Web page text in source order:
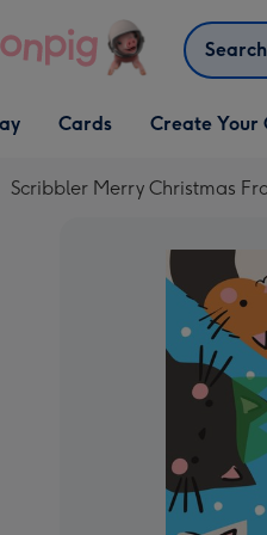
Search
Open Cards
dropdown
Cards
Open Create
dropdown
Create Your
Scribbler Merry Christmas